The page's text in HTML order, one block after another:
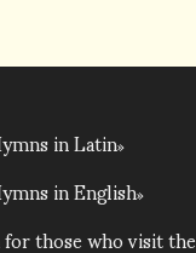
in Latin
in English
those who visit the